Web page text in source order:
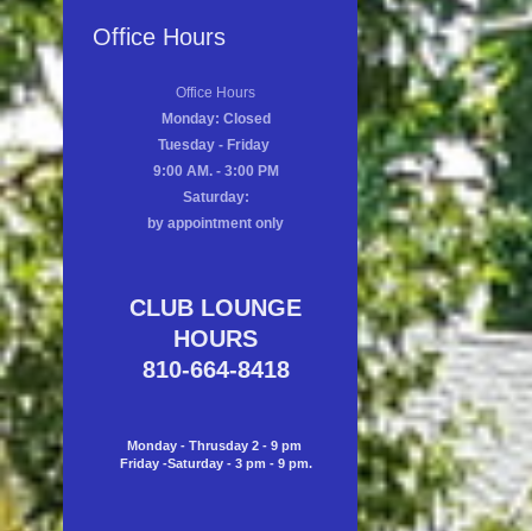
Office Hours
Office Hours
Monday: Closed
Tuesday - Friday
9:00 AM. - 3:00 PM
Saturday:
by appointment only
CLUB LOUNGE
HOURS
810-664-8418
Monday - Thrusday 2 - 9 pm
Friday -Saturday - 3 pm - 9 pm.